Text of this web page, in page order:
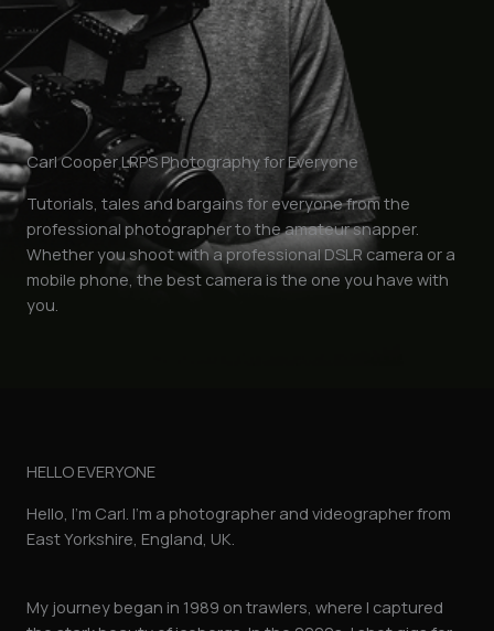
Carl Cooper LRPS Photography for Everyone
Tutorials, tales and bargains for everyone from the
professional photographer to the amateur snapper.
Whether you shoot with a professional DSLR camera or a
mobile phone, the best camera is the one you have with
you.
HELLO EVERYONE
Hello, I’m Carl. I’m a photographer and videographer from
East Yorkshire, England, UK.
My journey began in 1989 on trawlers, where I captured